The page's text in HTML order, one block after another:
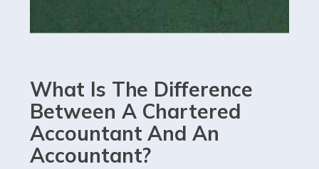
the UK than anywhere else, with projected revenue
currently in the billions and continuing to rise. More
than 80% of […]
Read more
What Is The Difference
Between A Chartered
Accountant And An
Accountant?